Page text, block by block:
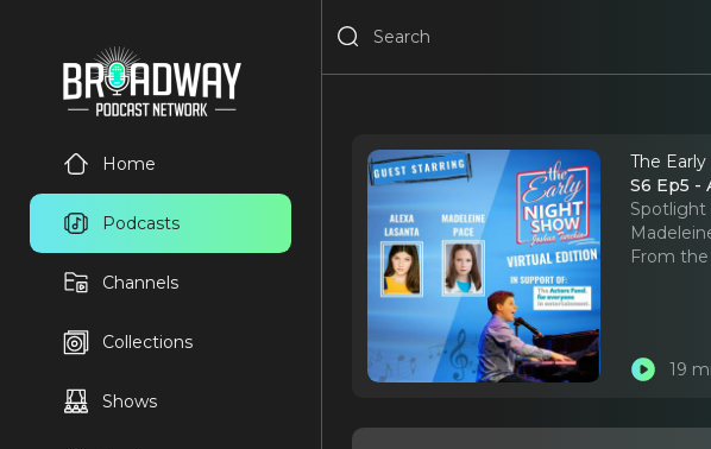
Home
Podcasts
Channels
Collections
Shows
The
S6 Ep5 -
Spotlight
From the
19